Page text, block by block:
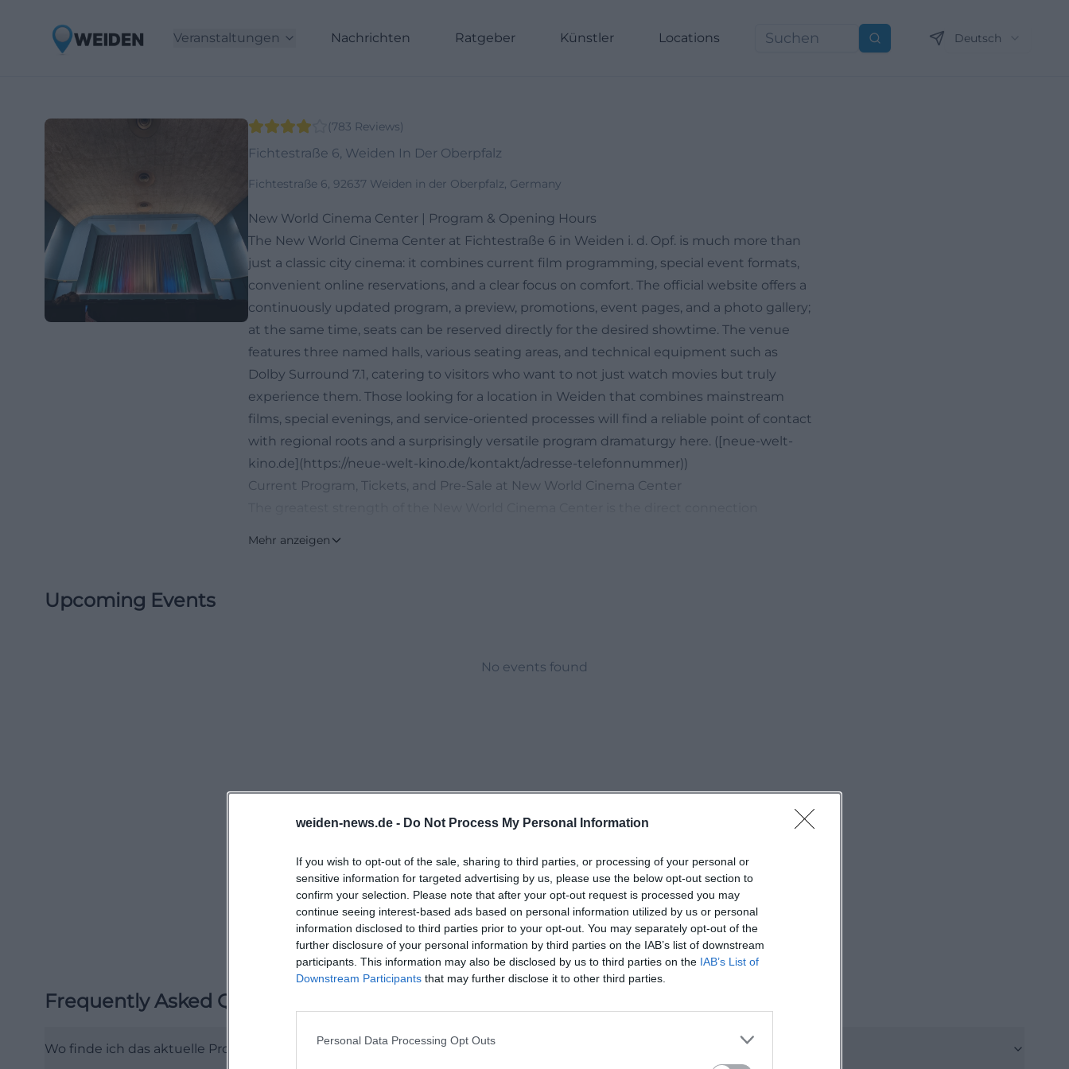
weiden-news.de - Do Not Process My Personal Information
If you wish to opt-out of the sale, sharing to third parties, or processing of your personal or
sensitive information for targeted advertising by us, please use the below opt-out section to
confirm your selection. Please note that after your opt-out request is processed you may
continue seeing interest-based ads based on personal information utilized by us or personal
information disclosed to third parties prior to your opt-out. You may separately opt-out of the
further disclosure of your personal information by third parties on the IAB’s list of downstream
participants. This information may also be disclosed by us to third parties on the IAB’s List of
Downstream Participants that may further disclose it to other third parties.
Personal Data Processing Opt Outs
Veranstaltungen Nachrichten Ratgeber Künstler Locations Suchen Deutsch
(783 Reviews)
Fichtestraße 6, Weiden In Der Oberpfalz
Fichtestraße 6, 92637 Weiden in der Oberpfalz, Germany
New World Cinema Center | Program & Opening Hours
The New World Cinema Center at Fichtestraße 6 in Weiden i. d. Opf. is much more than
just a classic city cinema: it combines current film programming, special event formats,
convenient online reservations, and a clear focus on comfort. The official website offers a
continuously updated program, a preview, promotions, event pages, and a photo gallery;
at the same time, seats can be reserved directly for the desired showtime. The venue
features three named halls, various seating areas, and technical equipment such as
Dolby Surround 7.1, catering to visitors who want to not just watch movies but truly
experience them. Those looking for a location in Weiden that combines mainstream
films, special evenings, and service-oriented processes will find a reliable point of contact
with regional roots and a surprisingly versatile program dramaturgy here. ([neue-welt-
kino.de](https://neue-welt-kino.de/kontakt/adresse-telefonnummer))
Current Program, Tickets, and Pre-Sale at New World Cinema Center
current offerings are at the forefront, and changes are expressly reserved. This keeps
When it comes to ticket purchasing, the New World Cinema Center also focuses on a
straightforward process. According to the contact page, it is sufficient to click on the
policy states that ticket sales, ticket reservations, voucher sales, customer card top-ups,
and shop orders are processed on behalf of the partner kinoheld. For visitors, this is a plus,
as the path from film desire to seat selection is very short. Those who prefer to plan on-
site can reach the cinema by phone and inquire there. In line with this, the price
overview indicates that card payment is possible. For the search intent of tickets, this
means: The New World Cinema Center combines modern online booking with a classic
telefonnummer))
Content-wise, the program is not one-dimensional but deliberately mixed. On the
Mehr anzeigen
Upcoming Events
No events found
Frequently Asked Questions
Wo finde ich das aktuelle Programm des Neue Welt Kinocenters?